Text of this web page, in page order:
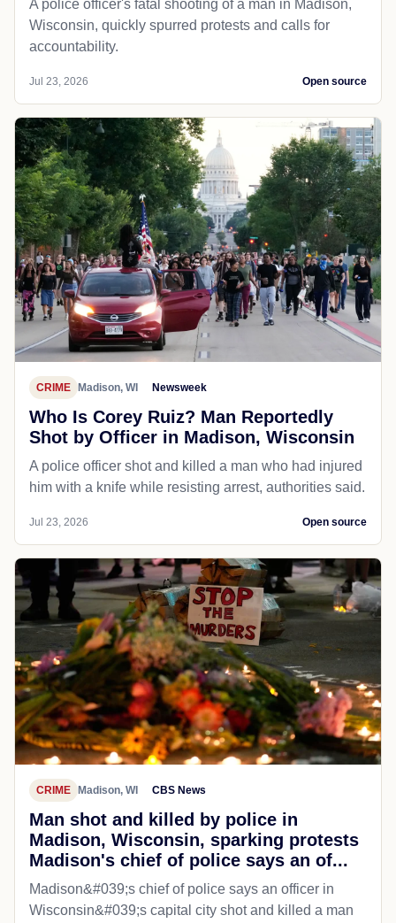
A police officer's fatal shooting of a man in Madison,
Wisconsin, quickly spurred protests and calls for
accountability.
Jul 23, 2026 Open source
CRIME Madison, WI Newsweek
Who Is Corey Ruiz? Man Reportedly
Shot by Officer in Madison, Wisconsin
A police officer shot and killed a man who had injured
him with a knife while resisting arrest, authorities said.
Jul 23, 2026 Open source
CRIME Madison, WI CBS News
Man shot and killed by police in
Madison, Wisconsin, sparking protests
Madison's chief of police says an of...
Madison&#039;s chief of police says an officer in
Wisconsin&#039;s capital city shot and killed a man